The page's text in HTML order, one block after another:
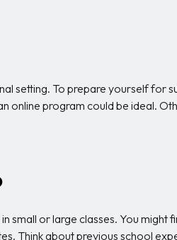
setting. To prepare yourself for
online program could be ideal.
small or large classes. You
Think about previous school